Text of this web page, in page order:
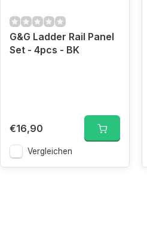
G&G Ladder Rail Panel
Set - 4pcs - BK
€16,90
Vergleichen